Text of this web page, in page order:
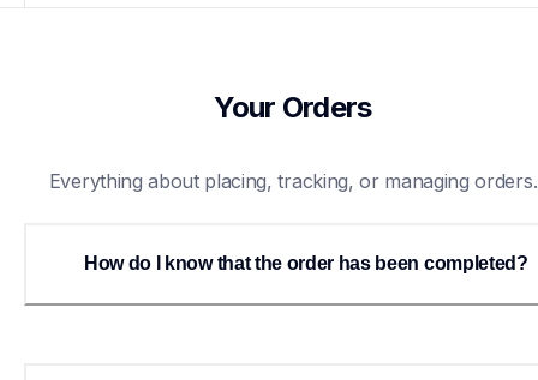
Your Orders
Everything about placing, tracking, or managing orders.
How do I know that the order has been completed?